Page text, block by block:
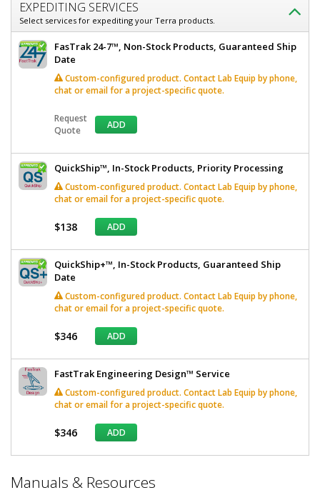
EXPEDITING SERVICES
Select services for expediting your Terra products.
FasTrak 24-7™, Non-Stock Products, Guaranteed Ship
Date
Custom-configured product. Contact Lab Equip by phone,
chat or email for a project-specific quote.
Request
Quote
ADD
QuickShip™, In-Stock Products, Priority Processing
Custom-configured product. Contact Lab Equip by phone,
chat or email for a project-specific quote.
$138 ADD
QuickShip+™, In-Stock Products, Guaranteed Ship
Date
Custom-configured product. Contact Lab Equip by phone,
chat or email for a project-specific quote.
$346 ADD
FastTrak Engineering Design™ Service
Custom-configured product. Contact Lab Equip by phone,
chat or email for a project-specific quote.
$346 ADD
Required
Manuals & Resources